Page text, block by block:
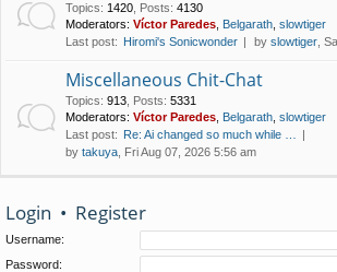
Topics: 1420 Posts: 4130
Moderators: Víctor Paredes Belgarath slowtiger
Last post: Hiromi's Sonicwonder by slowtiger ,
Miscellaneous Chit-Chat
Topics: 913 Posts: 5331
Moderators: Víctor Paredes Belgarath slowtiger
Last post: Re: Ai changed so much while …
by takuya , Fri Aug 07, 2026 5:56 am
Login • Register
Username:
Password: